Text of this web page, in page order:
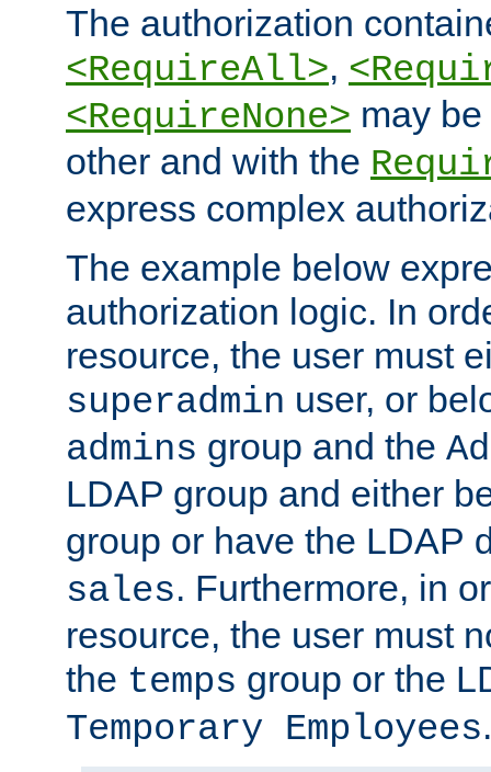
The authorization
<RequireAll>,
<RequireNone> may
other and with the
express complex
The example below
authorization logic. In
resource, the user must
superadmin user, or
admins group and the
LDAP group and either
group or have the LDAP
sales. Furthermore, in
resource, the user must
the temps group or the
Temporary Employees.